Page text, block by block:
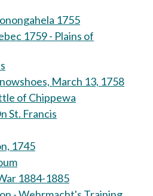
1755
1759 - Plains of
March 13, 1758
of Chippewa
St. Francis
1745
1884-1885